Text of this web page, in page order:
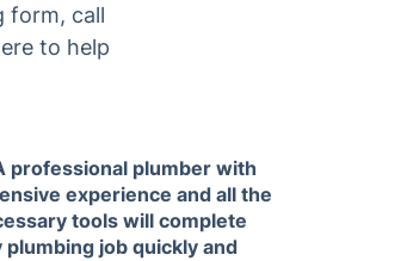
form, call
to help
professional plumber with
experience and all the
tools will complete
plumbing job quickly and